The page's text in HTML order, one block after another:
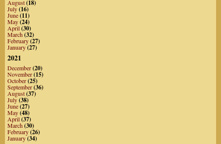
August(18)
July(16)
June(11)
May(24)
April(30)
March(32)
February(27)
January(27)
2021
December(20)
November(15)
October(25)
September(36)
August(37)
July(38)
June(27)
May(48)
April(37)
March(30)
February(26)
January(34)